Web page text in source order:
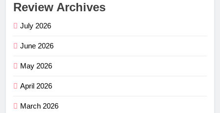
Review Archives
July 2026
June 2026
May 2026
April 2026
March 2026